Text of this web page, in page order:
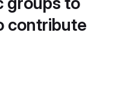
contribute